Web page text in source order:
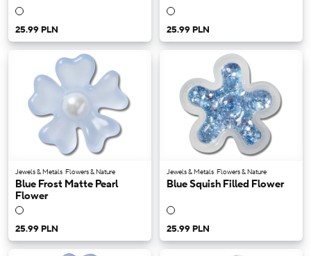
25.99 PLN 25.99 PLN
Jewels & Metals Flowers & Nature
Blue Frost Matte Pearl
Flower
25.99 PLN
Jewels & Metals Flowers & Nature
Blue Squish Filled Flower
25.99 PLN